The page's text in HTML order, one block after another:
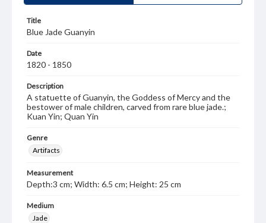
Title
Blue Jade Guanyin
Date
1820 - 1850
Description
A statuette of Guanyin, the Goddess of Mercy and the
bestower of male children, carved from rare blue jade.;
Kuan Yin; Quan Yin
Genre
Artifacts
Measurement
Depth:3 cm; Width: 6.5 cm; Height: 25 cm
Medium
Jade